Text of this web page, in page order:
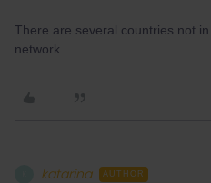
There are several countries not
network.
katarina AUTHOR